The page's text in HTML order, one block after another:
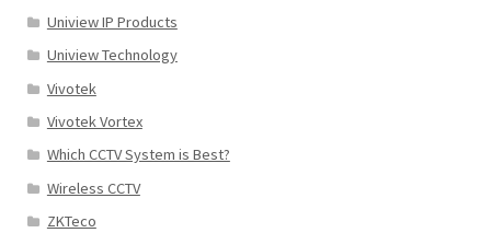
Uniview IP Products
Uniview Technology
Vivotek
Vivotek Vortex
Which CCTV System is Best?
Wireless CCTV
ZKTeco